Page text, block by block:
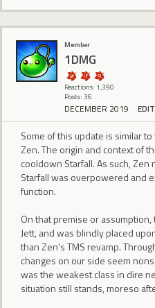
Member
1DMG
Reactions: 1,390
Posts: 36
DECEMBER 2019
Some of this update is similar
Zen. The origin and context of
cooldown Starfall. As such,
Starfall was overpowered and
function.
On that premise or
Jett, and was blindly placed
than Zen's TMS revamp.
changes on our side seem
was the weakest class in dire
situation still stands, moreso